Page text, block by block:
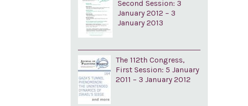
Second Session: 3
January 2012 – 3
January 2013
The 112th Congress,
First Session: 5 January
2011 – 3 January 2012